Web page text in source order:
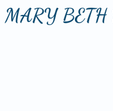
MARY